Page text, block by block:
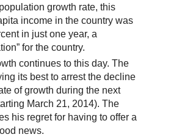
growth rate, this
income in the country was
in just one year, a
for the country.
continues to this day. The
its best to arrest the decline
of growth during the next
March 21, 2014). The
his regret for having to offer a
news.